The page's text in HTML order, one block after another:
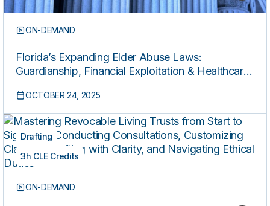
ON-DEMAND
Florida’s Expanding Elder Abuse Laws:
Guardianship, Financial Exploitation & Healthcare
OCTOBER 24, 2025
Drafting
3h CLE Credits
ON-DEMAND